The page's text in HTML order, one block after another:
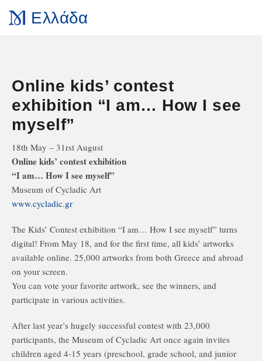
Ελλάδα
Online kids’ contest
exhibition “I am… How I see
myself”
18th May – 31rst August
Online kids’ contest exhibition
“I am… How I see myself”
Museum of Cycladic Art
www.cycladic.gr
The Kids’ Contest exhibition “I am… How I see myself” turns
digital! From May 18, and for the first time, all kids’ artworks
available online. 25,000 artworks from both Greece and abroad
on your screen.
You can vote your favorite artwork, see the winners, and
participate in various activities.
After last year’s hugely successful contest with 23,000
participants, the Museum of Cycladic Art once again invites
children aged 4-15 years (preschool, grade school, and junior